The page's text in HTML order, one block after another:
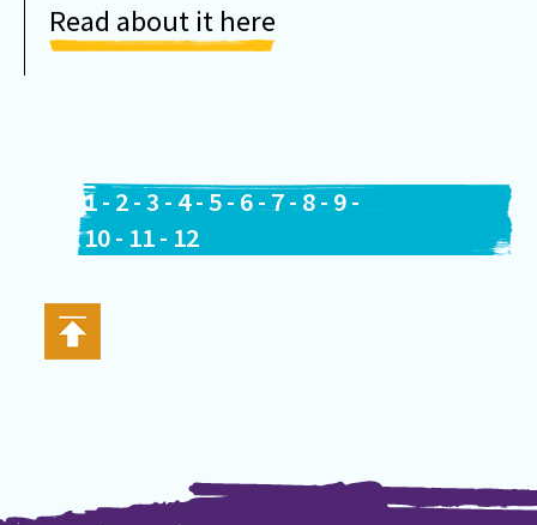
Read about it here
1- 2-3 - 4-5-6-7-8- 9-
10- 11- 12